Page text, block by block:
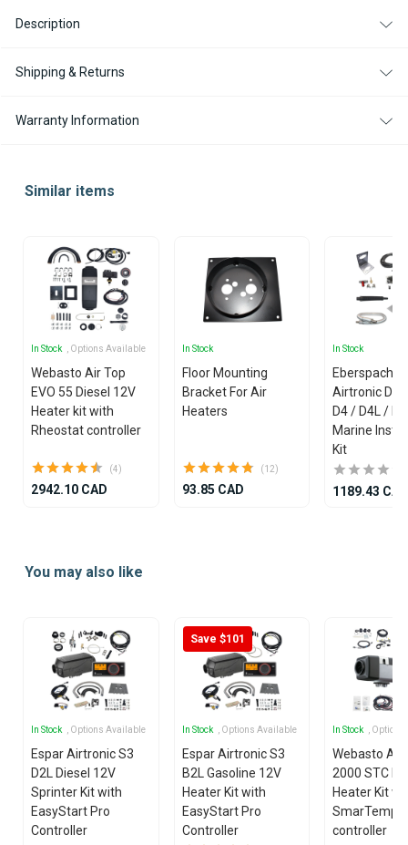
Description
Shipping & Returns
Warranty Information
Similar items
In Stock , Options Available
Webasto Air Top
EVO 55 Diesel 12V
Heater kit with
Rheostat controller
(4)
2942.10 CAD
In Stock
Floor Mounting
Bracket For Air
Heaters
(12)
93.85 CAD
In Stock
Eberspacher
Airtronic D2
D4 / D4L /
Marine
Kit
1189.43
ofYou may also like
In Stock , Options Available
Espar Airtronic S3
D2L Diesel 12V
Sprinter Kit with
EasyStart Pro
Controller
Save $101
In Stock , Options Available
Espar Airtronic S3
B2L Gasoline 12V
Heater Kit with
EasyStart Pro
Controller
In Stock ,
Webasto Air
2000 STC
Heater Kit
SmarTemp
controller